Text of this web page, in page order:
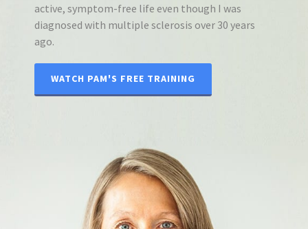
active, symptom-free life even though I was
diagnosed with multiple sclerosis over 30 years
ago.
WATCH PAM'S FREE TRAINING